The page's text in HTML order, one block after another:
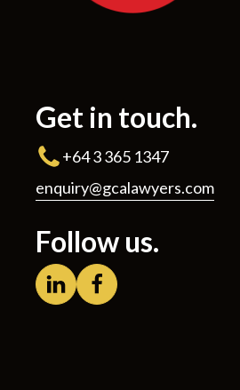
Get in touch.
+64 3 365 1347
enquiry@gcalawyers.com
Follow us.